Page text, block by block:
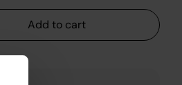
Add to cart